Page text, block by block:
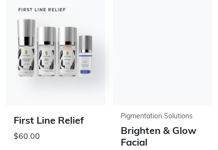
First Line Relief
$60.00
Pigmentation Solutions
Brighten & Glow
Facial